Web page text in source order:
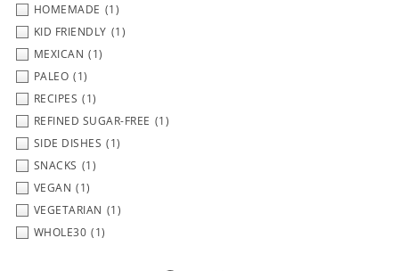
HOMEMADE (1)
KID FRIENDLY (1)
MEXICAN (1)
PALEO (1)
RECIPES (1)
REFINED SUGAR-FREE (1)
SIDE DISHES (1)
SNACKS (1)
VEGAN (1)
VEGETARIAN (1)
WHOLE30 (1)